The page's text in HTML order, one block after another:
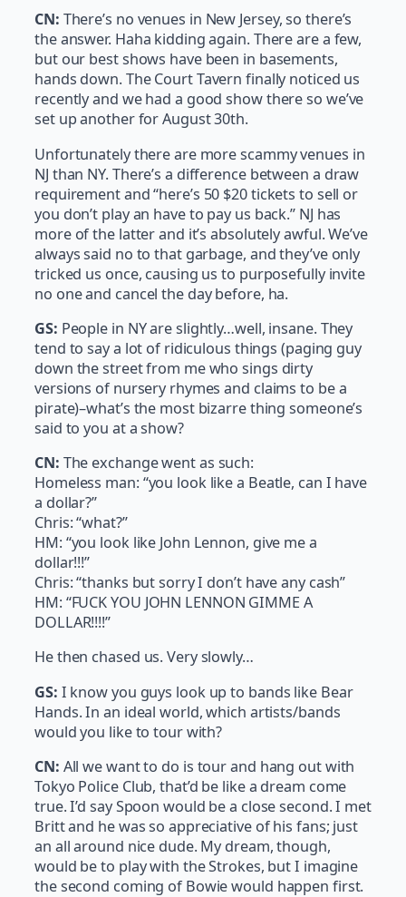
CN: There’s no venues in New Jersey, so there’s
the answer. Haha kidding again. There are a few,
but our best shows have been in basements,
hands down. The Court Tavern finally noticed us
recently and we had a good show there so we’ve
set up another for August 30th.
Unfortunately there are more scammy venues in
NJ than NY. There’s a difference between a draw
requirement and “here’s 50 $20 tickets to sell or
you don’t play an have to pay us back.” NJ has
more of the latter and it’s absolutely awful. We’ve
always said no to that garbage, and they’ve only
tricked us once, causing us to purposefully invite
no one and cancel the day before, ha.
GS: People in NY are slightly…well, insane. They
tend to say a lot of ridiculous things (paging guy
down the street from me who sings dirty
versions of nursery rhymes and claims to be a
pirate)–what’s the most bizarre thing someone’s
said to you at a show?
CN: The exchange went as such:
Homeless man: “you look like a Beatle, can I have
a dollar?”
Chris: “what?”
HM: “you look like John Lennon, give me a
dollar!!!”
Chris: “thanks but sorry I don’t have any cash”
HM: “FUCK YOU JOHN LENNON GIMME A
DOLLAR!!!!”
He then chased us. Very slowly…
GS: I know you guys look up to bands like Bear
Hands. In an ideal world, which artists/bands
would you like to tour with?
CN: All we want to do is tour and hang out with
Tokyo Police Club, that’d be like a dream come
true. I’d say Spoon would be a close second. I met
Britt and he was so appreciative of his fans; just
an all around nice dude. My dream, though,
would be to play with the Strokes, but I imagine
the second coming of Bowie would happen first.